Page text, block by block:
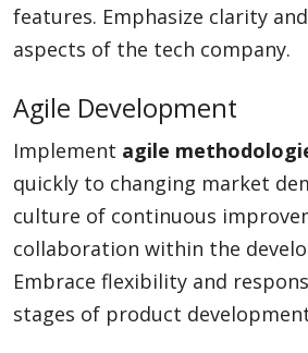
features. Emphasize clarity
aspects of the tech company.
Agile Development
Implement agile
quickly to changing market
culture of continuous
collaboration within the
Embrace flexibility and
stages of product